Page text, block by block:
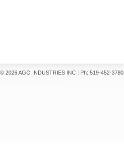
© 2026 AGO INDUSTRIES INC | Ph: 519-452-3780